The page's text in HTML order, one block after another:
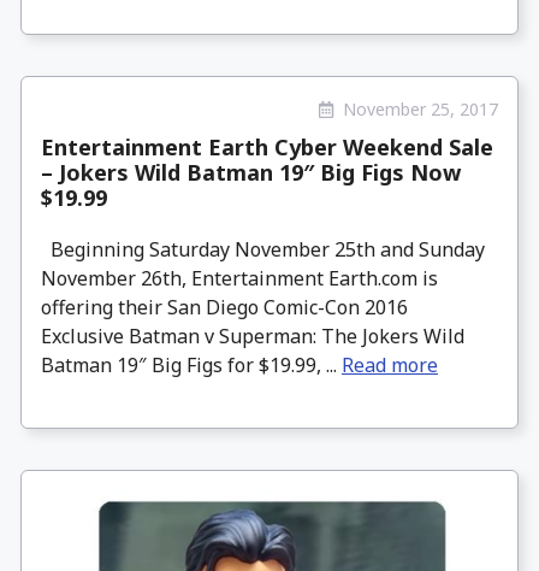
November 25, 2017
Entertainment Earth Cyber Weekend Sale
– Jokers Wild Batman 19″ Big Figs Now
$19.99
Beginning Saturday November 25th and Sunday
November 26th, Entertainment Earth.com is
offering their San Diego Comic-Con 2016
Exclusive Batman v Superman: The Jokers Wild
Batman 19″ Big Figs for $19.99, ... Read more